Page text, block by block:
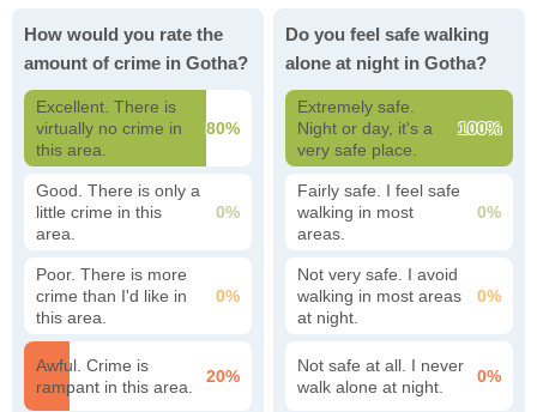
How would you rate the
amount of crime in Gotha?
Excellent. There is
virtually no crime in
this area.
80%
Good. There is only a
little crime in this
area.
0%
Poor. There is more
crime than I'd like in
this area.
0%
Awful. Crime is
rampant in this area.
20%
Do you feel safe walking
alone at night in Gotha?
Extremely safe.
Night or day, it's a
very safe place.
100%
Fairly safe. I feel safe
walking in most
areas.
0%
Not very safe. I avoid
walking in most areas
at night.
0%
Not safe at all. I never
walk alone at night.
0%